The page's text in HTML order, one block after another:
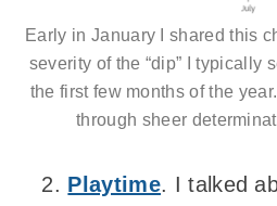
Early in January I shared this
severity of the “dip” I typically
the first few months of the
through sheer
Playtime. I talked